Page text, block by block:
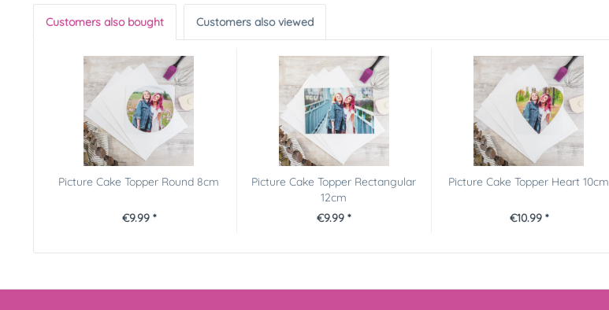
Customers also bought Customers also viewed
Picture Cake Topper Round 8cm
€9.99 *
Picture Cake Topper Rectangular
12cm
€9.99 *
Picture Cake Topper Heart 10cm
€10.99 *